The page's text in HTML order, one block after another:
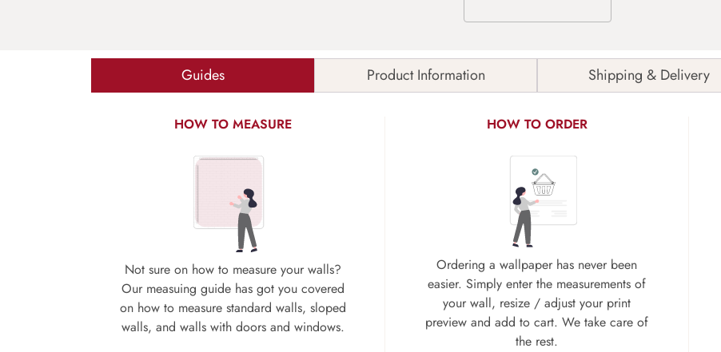
Guides Product Information Shipping & Delivery
HOW TO MEASURE
Not sure on how to measure your walls?
Our measuing guide has got you covered
on how to measure standard walls, sloped
walls, and walls with doors and windows.
HOW TO ORDER
Ordering a wallpaper has never been
easier. Simply enter the measurements of
your wall, resize / adjust your print
preview and add to cart. We take care of
the rest.